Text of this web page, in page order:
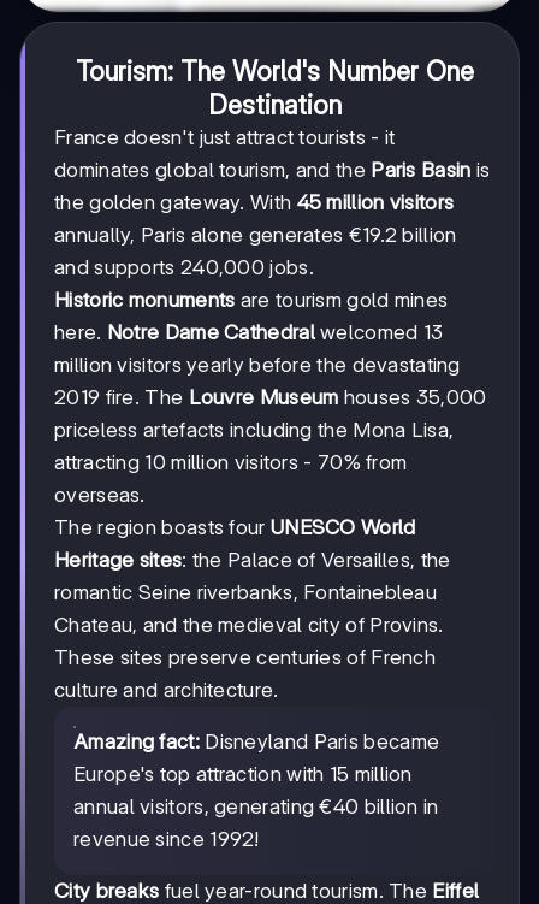
Tourism: The World's Number One
Destination
France doesn't just attract tourists - it
dominates global tourism, and the Paris Basin is
the golden gateway. With 45 million visitors
annually, Paris alone generates €19.2 billion
and supports 240,000 jobs.
Historic monuments are tourism gold mines
here. Notre Dame Cathedralwelcomed 13
million visitors yearly before the devastating
2019 fire. The Louvre Museum houses 35,000
priceless artefacts including the Mona Lisa,
attracting 10 million visitors - 70% from
overseas.
The region boasts four UNESCO World
Heritage sites: the Palace of Versailles, the
romantic Seine riverbanks, Fontainebleau
Chateau, and the medieval city of Provins.
These sites preserve centuries of French
culture and architecture.
Amazing fact:Disneyland Paris became
Europe's top attraction with 15 million
annual visitors, generating €40 billion in
revenue since 1992!
City breaks fuel year-round tourism. The Eiffel